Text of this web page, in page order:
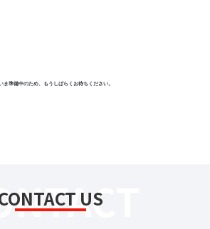
ま準備中のため、もうしばらくお待ちください。
US